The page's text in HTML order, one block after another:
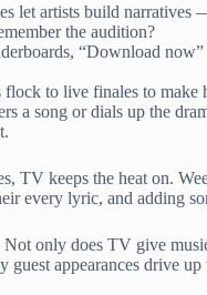
let artists build
the audition?
“Download
to live finales to make
a song or dials up the
TV keeps the heat on.
every lyric, and adding
only does TV give
appearances drive